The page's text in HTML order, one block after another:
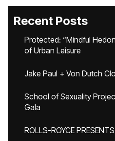
Recent Posts
Protected: “Mindful
of Urban Leisure
Jake Paul + Von Dutch
School of Sexuality
Gala
ROLLS-ROYCE